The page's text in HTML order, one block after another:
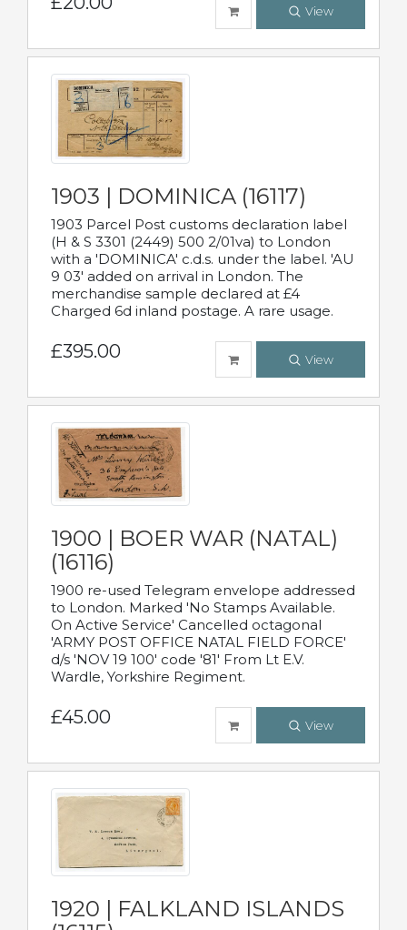
View
1903 | DOMINICA (16117)
1903 Parcel Post customs declaration label
(H & S 3301 (2449) 500 2/01va) to London
with a 'DOMINICA' c.d.s. under the label. 'AU
9 03' added on arrival in London. The
merchandise sample declared at £4
Charged 6d inland postage. A rare usage.
£395.00 View
1900 | BOER WAR (NATAL)
(16116)
1900 re-used Telegram envelope addressed
to London. Marked 'No Stamps Available.
On Active Service' Cancelled octagonal
'ARMY POST OFFICE NATAL FIELD FORCE'
d/s 'NOV 19 100' code '81' From Lt E.V.
Wardle, Yorkshire Regiment.
£45.00 View
1920 | FALKLAND ISLANDS